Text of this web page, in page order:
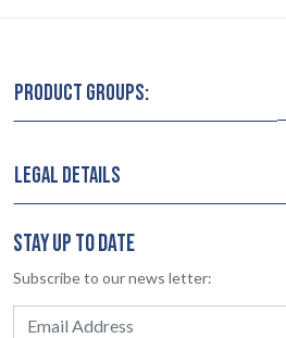
PRODUCT GROUPS:
LEGAL DETAILS
STAY UP TO DATE
Subscribe to our news letter: